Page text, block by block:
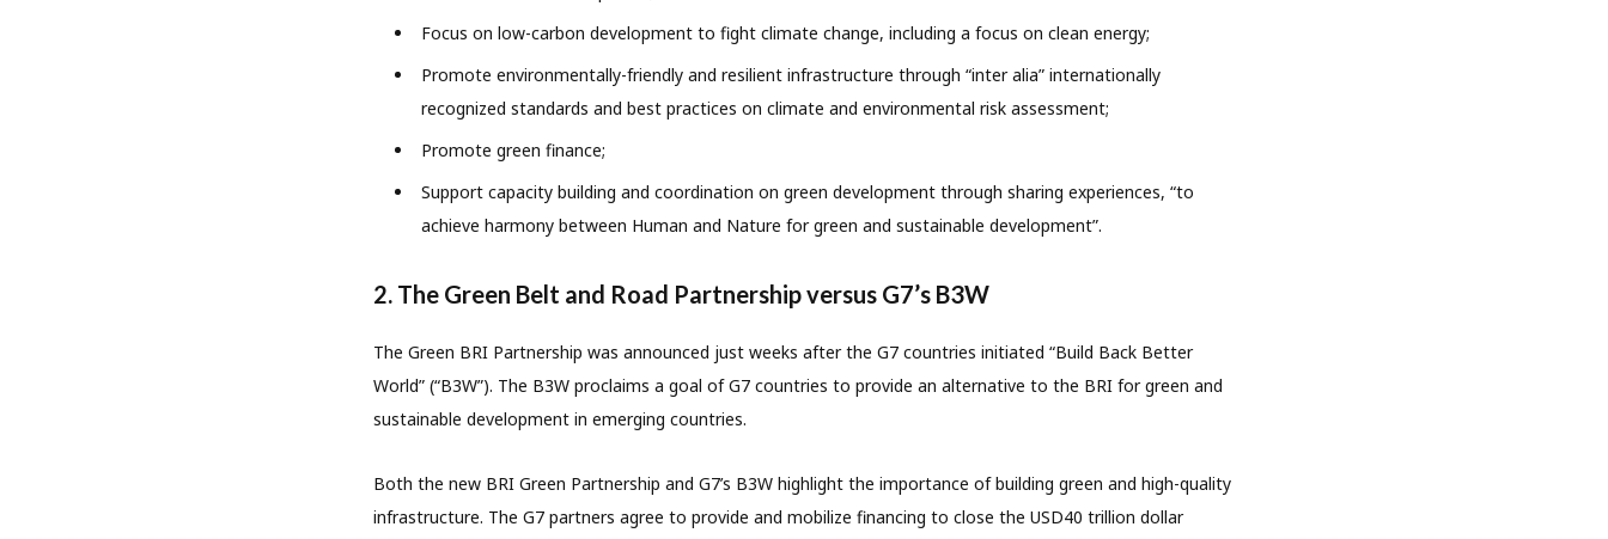
Focus on low-carbon development to fight climate change, including a focus on clean energy;
Promote environmentally-friendly and resilient infrastructure through “inter alia” internationally
recognized standards and best practices on climate and environmental risk assessment;
Promote green finance;
Support capacity building and coordination on green development through sharing experiences, “to
achieve harmony between Human and Nature for green and sustainable development”.
2. The Green Belt and Road Partnership versus G7’s B3W
The Green BRI Partnership was announced just weeks after the G7 countries initiated “Build Back Better
World” (“B3W”). The B3W proclaims a goal of G7 countries to provide an alternative to the BRI for green and
sustainable development in emerging countries.
Both the new BRI Green Partnership and G7’s B3W highlight the importance of building green and high-quality
infrastructure. The G7 partners agree to provide and mobilize financing to close the USD40 trillion dollar